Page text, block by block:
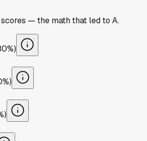
— the math that led to A.